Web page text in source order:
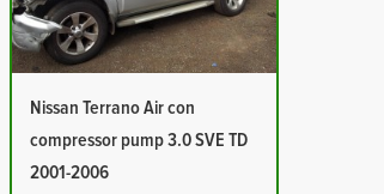
Nissan Terrano Air con
compressor pump 3.0 SVE TD
2001-2006